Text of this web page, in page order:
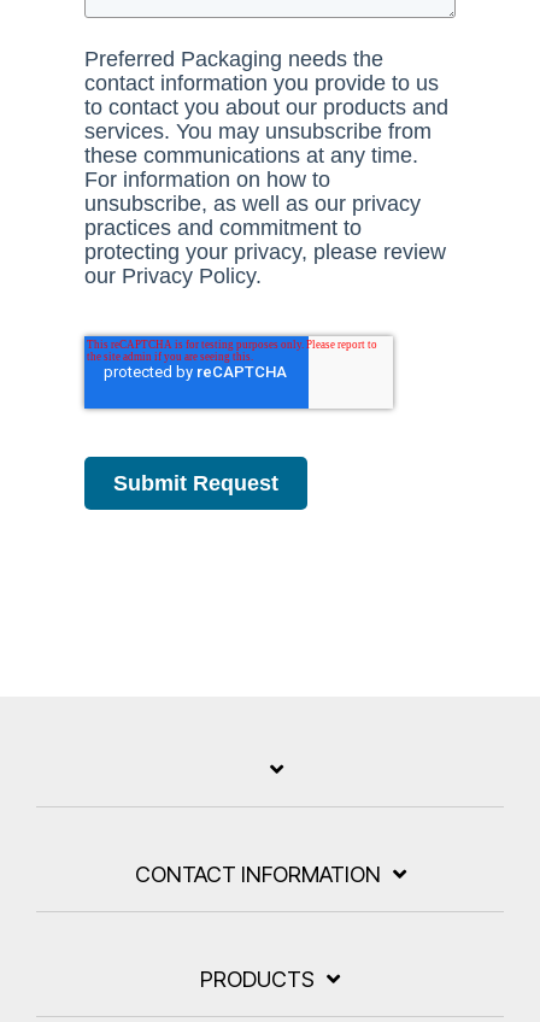
Preferred Packaging needs the
contact information you provide to us
to contact you about our products and
services. You may unsubscribe from
these communications at any time.
For information on how to
unsubscribe, as well as our privacy
practices and commitment to
protecting your privacy, please review
our Privacy Policy.
Submit Request
CONTACT INFORMATION
PRODUCTS